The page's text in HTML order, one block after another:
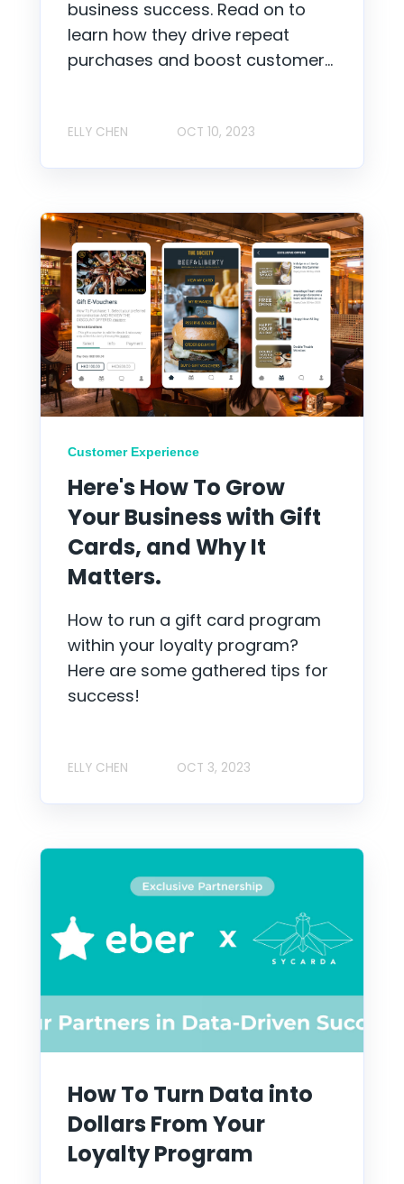
business success. Read on to
learn how they drive repeat
purchases and boost customer...
ELLY CHEN OCT 10, 2023
Customer Experience
Here's How To Grow
Your Business with Gift
Cards, and Why It
Matters.
How to run a gift card program
within your loyalty program?
Here are some gathered tips for
success!
ELLY CHEN OCT 3, 2023
How To Turn Data into
Dollars From Your
Loyalty Program